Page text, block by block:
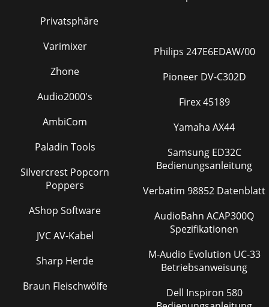
Privatsphäre
Varimixer
Zhone
Audio2000's
AmbiCom
Paladin Tools
Silvercrest Popcorn
Poppers
AShop Software
JVC AV-Kabel
Sharp Herde
Braun Fleischwölfe
Philips 247E6EDAW/00
Pioneer DV-C302D
Firex 45189
Yamaha AX44
Samsung ED32C
Bedienungsanleitung
Verbatim 98852 Datenblatt
AudioBahn ACAP300Q
Spezifikationen
M-Audio Evolution UC-33
Betriebsanweisung
Dell Inspiron 580